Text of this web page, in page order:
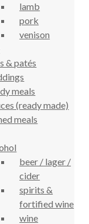
Emmer
RG4 8LJ
Co-op
lamb
pork
venison
& patés
meals
(ready made)
meals
beer / lager /
cider
spirits &
fortified wine
wine